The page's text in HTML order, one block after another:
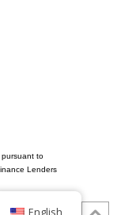
pursuant to
Lenders
English